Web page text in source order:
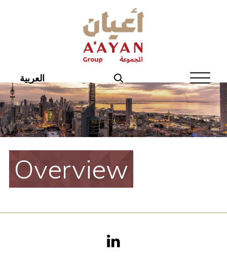
العربية
Overview
Home
About Aayan
Governance
Our Products
Aayan News
Contact